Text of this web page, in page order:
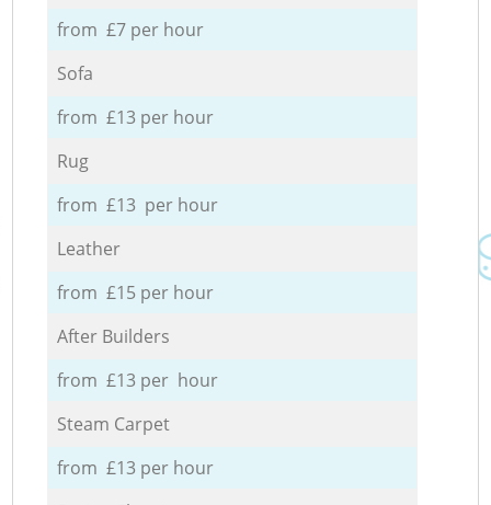
from £7 per hour
Sofa
from £13 per hour
Rug
from £13 per hour
Leather
from £15 per hour
After Builders
from £13 per hour
Steam Carpet
from £13 per hour